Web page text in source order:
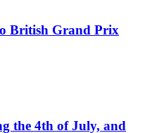
British Grand Prix
the 4th of July, and